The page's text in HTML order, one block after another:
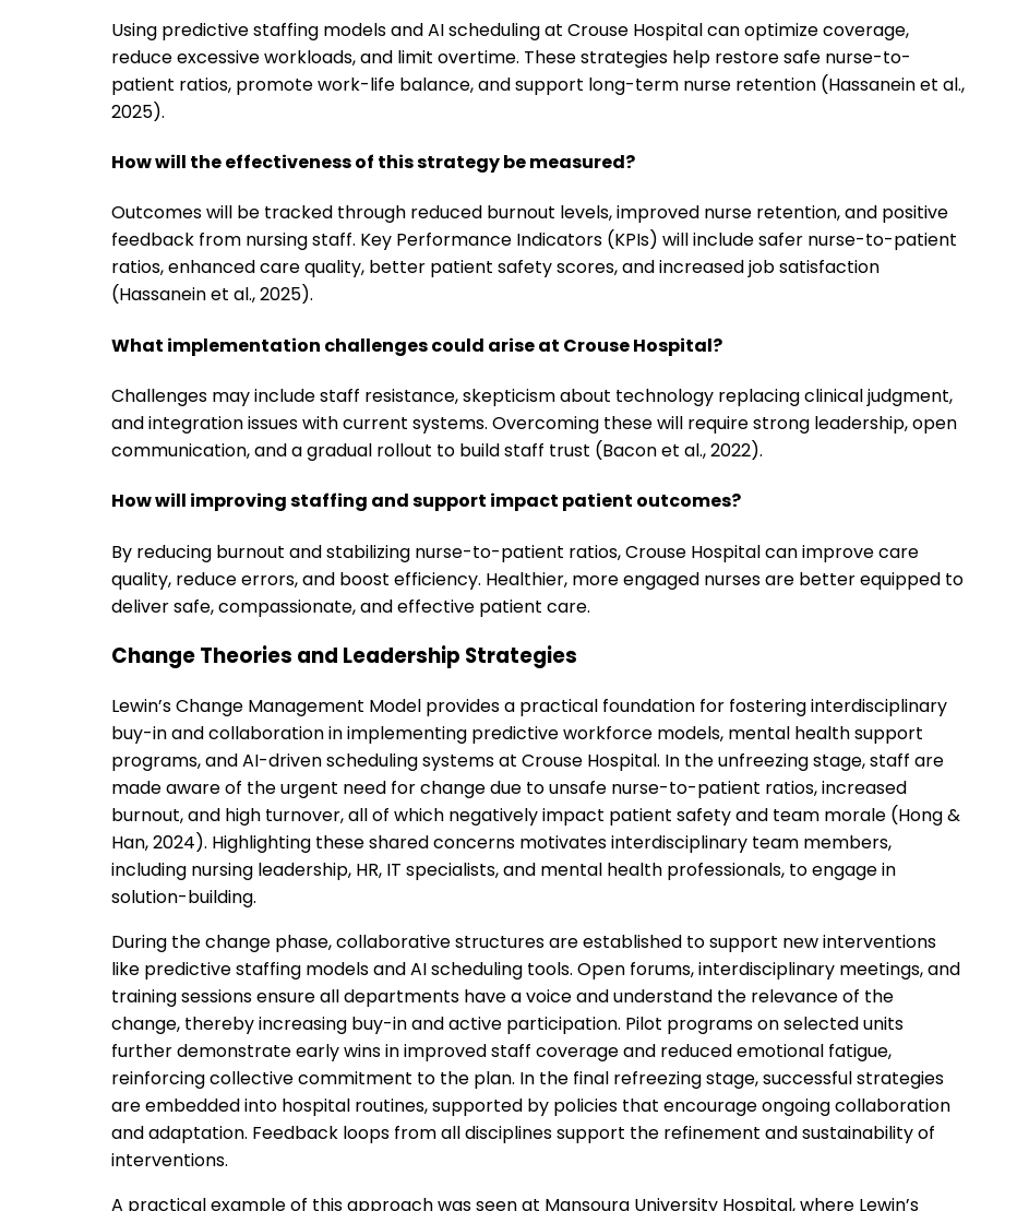
Using predictive staffing models and AI scheduling at Crouse Hospital can optimize coverage,
reduce excessive workloads, and limit overtime. These strategies help restore safe nurse-to-
patient ratios, promote work-life balance, and support long-term nurse retention (Hassanein et al.,
2025).
How will the effectiveness of this strategy be measured?
Outcomes will be tracked through reduced burnout levels, improved nurse retention, and positive
feedback from nursing staff. Key Performance Indicators (KPIs) will include safer nurse-to-patient
ratios, enhanced care quality, better patient safety scores, and increased job satisfaction
(Hassanein et al., 2025).
What implementation challenges could arise at Crouse Hospital?
Challenges may include staff resistance, skepticism about technology replacing clinical judgment,
and integration issues with current systems. Overcoming these will require strong leadership, open
communication, and a gradual rollout to build staff trust (Bacon et al., 2022).
How will improving staffing and support impact patient outcomes?
By reducing burnout and stabilizing nurse-to-patient ratios, Crouse Hospital can improve care
quality, reduce errors, and boost efficiency. Healthier, more engaged nurses are better equipped to
deliver safe, compassionate, and effective patient care.
Change Theories and Leadership Strategies
Lewin’s Change Management Model provides a practical foundation for fostering interdisciplinary
buy-in and collaboration in implementing predictive workforce models, mental health support
programs, and AI-driven scheduling systems at Crouse Hospital. In the unfreezing stage, staff are
made aware of the urgent need for change due to unsafe nurse-to-patient ratios, increased
burnout, and high turnover, all of which negatively impact patient safety and team morale (Hong &
Han, 2024). Highlighting these shared concerns motivates interdisciplinary team members,
including nursing leadership, HR, IT specialists, and mental health professionals, to engage in
solution-building.
During the change phase, collaborative structures are established to support new interventions
like predictive staffing models and AI scheduling tools. Open forums, interdisciplinary meetings, and
training sessions ensure all departments have a voice and understand the relevance of the
change, thereby increasing buy-in and active participation. Pilot programs on selected units
further demonstrate early wins in improved staff coverage and reduced emotional fatigue,
reinforcing collective commitment to the plan. In the final refreezing stage, successful strategies
are embedded into hospital routines, supported by policies that encourage ongoing collaboration
and adaptation. Feedback loops from all disciplines support the refinement and sustainability of
interventions.
A practical example of this approach was seen at Mansoura University Hospital, where Lewin’s